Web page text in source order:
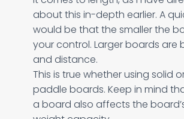
about this in-depth earlier. A
would be that the smaller the
your control. Larger boards are
and distance.
This is true whether using solid
paddle boards. Keep in mind
a board also affects the